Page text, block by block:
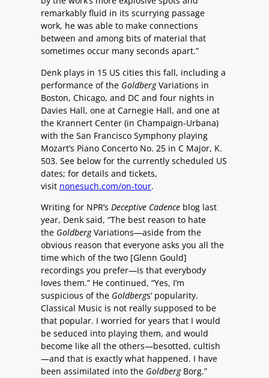
remarkably fluid in its scurrying passage
work, he was able to make connections
between and among bits of material that
sometimes occur many seconds apart.”
Denk plays in 15 US cities this fall, including a
performance of the GoldbergVariations in
Boston, Chicago, and DC and four nights in
Davies Hall, one at Carnegie Hall, and one at
the Krannert Center (in Champaign-Urbana)
with the San Francisco Symphony playing
Mozart’s Piano Concerto No. 25 in C Major, K.
503. See below for the currently scheduled US
dates; for details and tickets,
visit nonesuch.com/on-tour.
Writing for NPR’s Deceptive Cadence blog last
year, Denk said, “The best reason to hate
the GoldbergVariations—aside from the
obvious reason that everyone asks you all the
time which of the two [Glenn Gould]
recordings you prefer—is that everybody
loves them.” He continued, “Yes, I’m
suspicious of the Goldbergs’ popularity.
Classical Music is not really supposed to be
that popular. I worried for years that I would
be seduced into playing them, and would
become like all the others—besotted, cultish
—and that is exactly what happened. I have
been assimilated into the Goldberg Borg.”